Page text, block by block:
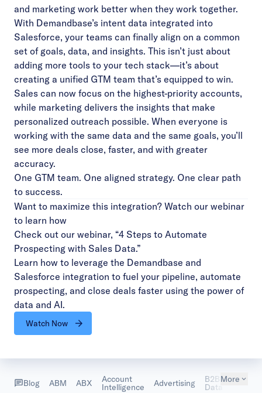
and marketing work better when they work together.
With Demandbase’s intent data integrated into
Salesforce, your teams can finally align on a common
set of goals, data, and insights. This isn’t just about
adding more tools to your tech stack—it’s about
creating a unified GTM team that’s equipped to win.
Sales can now focus on the highest-priority accounts,
while marketing delivers the insights that make
personalized outreach possible. When everyone is
working with the same data and the same goals, you’ll
see more deals close, faster, and with greater
accuracy.
One GTM team. One aligned strategy. One clear path
to success.
Want to maximize this integration? Watch our webinar
to learn how
Check out our webinar, “4 Steps to Automate
Prospecting with Sales Data.”
Learn how to leverage the Demandbase and
Salesforce integration to fuel your pipeline, automate
prospecting, and close deals faster using the power of
data and AI.
Watch Now
Blog ABM ABX Account
Intelligence Advertising B2B
Data
More